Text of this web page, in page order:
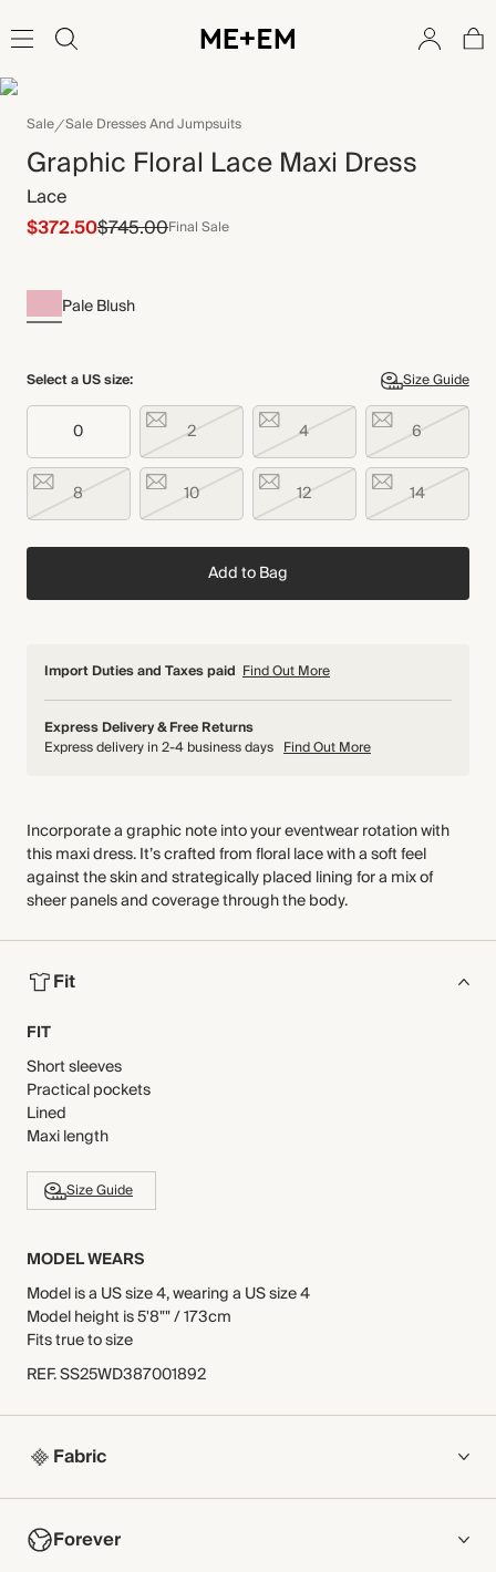
Sale Sale Dresses And Jumpsuits
Graphic Floral Lace Maxi Dress
Lace
$372.50$745.00Final Sale
Pale Blush
Select a US size: Size Guide
0 2 4 6
8 10 12 14
Add to Bag
Import Duties and Taxes paid Find Out More
Express Delivery & Free Returns
Express delivery in 2-4 business days Find Out More
Incorporate a graphic note into your eventwear rotation with
this maxi dress. It’s crafted from floral lace with a soft feel
against the skin and strategically placed lining for a mix of
sheer panels and coverage through the body.
Fit
FIT
Short sleeves
Practical pockets
Lined
Maxi length
Size Guide
MODEL WEARS
Model is a US size 4, wearing a US size 4
Model height is 5'8"" / 173cm
Fits true to size
REF.SS25WD387001892
Fabric
COMPOSITION
67% Cotton, 33% Polyamide
Forever